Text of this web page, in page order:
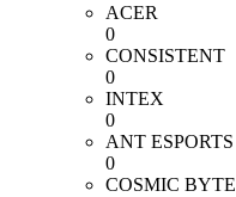
ACER
0
CONSISTENT
0
INTEX
0
ANT ESPORTS
0
COSMIC BYTE